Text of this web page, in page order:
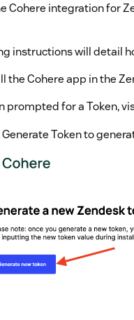
Cohere integration for
instructions will detail
the Cohere app in the
prompted for a Token,
Token to